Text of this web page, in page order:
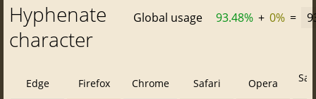
Hyphenate
character
Global usage 93.48% + 0% =
Edge Firefox Chrome Safari Opera